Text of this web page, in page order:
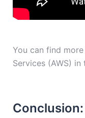
You can find
Services (AWS) in
Conclusion: